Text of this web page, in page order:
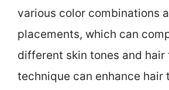
various color combinations
placements, which can
different skin tones and hair
technique can enhance hair